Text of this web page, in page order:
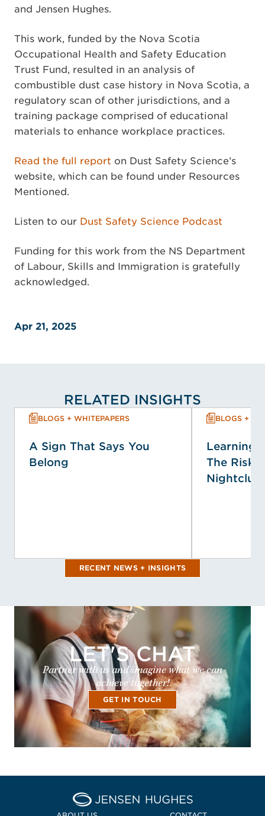
and Jensen Hughes.
This work, funded by the Nova Scotia
Occupational Health and Safety Education
Trust Fund, resulted in an analysis of
combustible dust case history in Nova Scotia, a
regulatory scan of other jurisdictions, and a
training package comprised of educational
materials to enhance workplace practices.
Read the full report on Dust Safety Science’s
website, which can be found under Resources
Mentioned.
Listen to our Dust Safety Science Podcast
Funding for this work from the NS Department
of Labour, Skills and Immigration is gratefully
acknowledged.
Apr 21, 2025
RELATED INSIGHTS
BLOGS + WHITEPAPERS
A Sign That Says You
Belong
BLOGS +
Learning
The Risk
Nightclub
RECENT NEWS + INSIGHTS
LET'S CHAT
Partner with us and imagine what we can
achieve together!
GET IN TOUCH
Home Jensen Hughes